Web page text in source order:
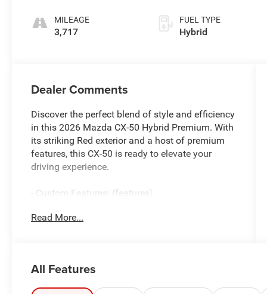
MILEAGE
3,717
FUEL TYPE
Hybrid
Dealer Comments
Discover the perfect blend of style and efficiency
in this 2026 Mazda CX-50 Hybrid Premium. With
its striking Red exterior and a host of premium
features, this CX-50 is ready to elevate your
driving experience.
- Custom Features: {features}
Blocks
- LIFE STYLE MOUNT
Read More...
All Features